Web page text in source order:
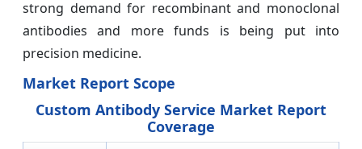
strong demand for recombinant and monoclonal
antibodies and more funds is being put into
precision medicine.
Market Report Scope
Custom Antibody Service Market Report
Coverage